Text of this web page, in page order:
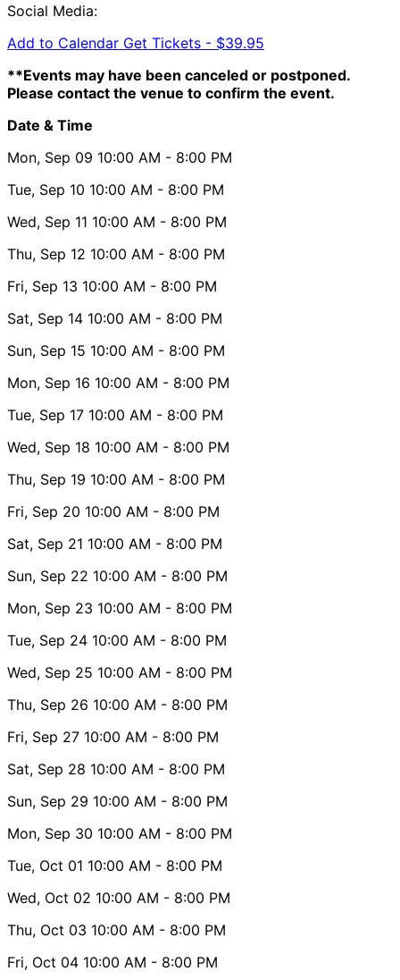
Social Media:
Add to Calendar Get Tickets - $39.95
**Events may have been canceled or postponed.
Please contact the venue to confirm the event.
Date & Time
Mon, Sep 09 10:00 AM - 8:00 PM
Tue, Sep 10 10:00 AM - 8:00 PM
Wed, Sep 11 10:00 AM - 8:00 PM
Thu, Sep 12 10:00 AM - 8:00 PM
Fri, Sep 13 10:00 AM - 8:00 PM
Sat, Sep 14 10:00 AM - 8:00 PM
Sun, Sep 15 10:00 AM - 8:00 PM
Mon, Sep 16 10:00 AM - 8:00 PM
Tue, Sep 17 10:00 AM - 8:00 PM
Wed, Sep 18 10:00 AM - 8:00 PM
Thu, Sep 19 10:00 AM - 8:00 PM
Fri, Sep 20 10:00 AM - 8:00 PM
Sat, Sep 21 10:00 AM - 8:00 PM
Sun, Sep 22 10:00 AM - 8:00 PM
Mon, Sep 23 10:00 AM - 8:00 PM
Tue, Sep 24 10:00 AM - 8:00 PM
Wed, Sep 25 10:00 AM - 8:00 PM
Thu, Sep 26 10:00 AM - 8:00 PM
Fri, Sep 27 10:00 AM - 8:00 PM
Sat, Sep 28 10:00 AM - 8:00 PM
Sun, Sep 29 10:00 AM - 8:00 PM
Mon, Sep 30 10:00 AM - 8:00 PM
Tue, Oct 01 10:00 AM - 8:00 PM
Wed, Oct 02 10:00 AM - 8:00 PM
Thu, Oct 03 10:00 AM - 8:00 PM
Fri, Oct 04 10:00 AM - 8:00 PM